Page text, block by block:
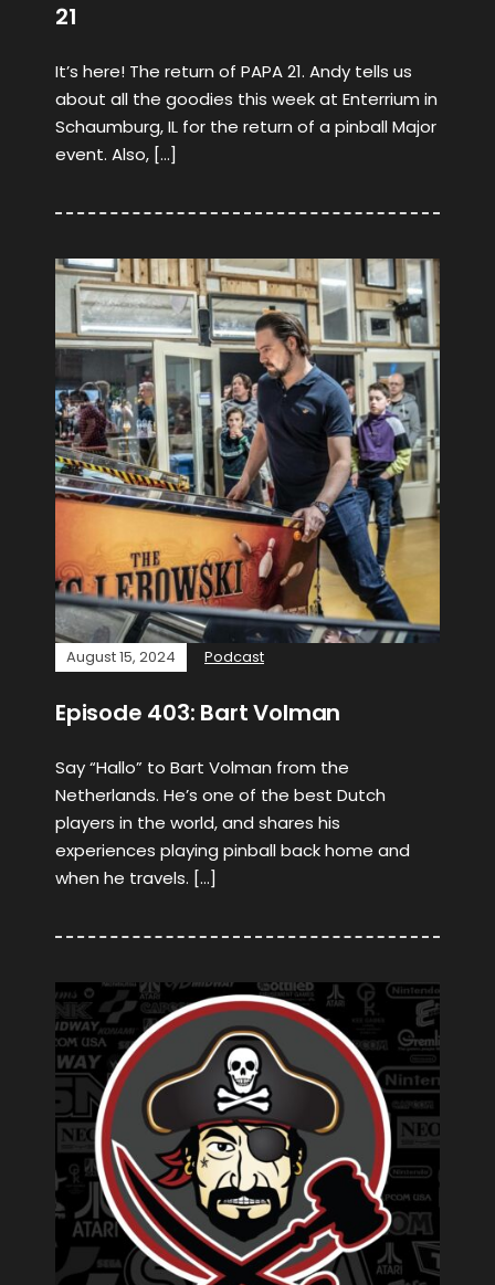
21
It’s here! The return of PAPA 21. Andy tells us
about all the goodies this week at Enterrium in
Schaumburg, IL for the return of a pinball Major
event. Also, […]
August 15, 2024 Podcast
Episode 403: Bart Volman
Say “Hallo” to Bart Volman from the
Netherlands. He’s one of the best Dutch
players in the world, and shares his
experiences playing pinball back home and
when he travels. […]